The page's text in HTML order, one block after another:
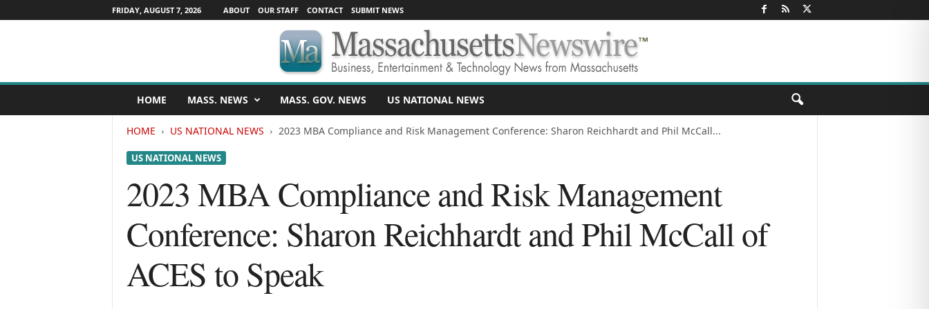
FRIDAY, AUGUST 7, 2026 ABOUT OUR STAFF CONTACT SUBMIT NEWS
s
HOME MASS. NEWS MASS. GOV. NEWS US NATIONAL NEWS
HOME US NATIONAL NEWS 2023 MBA Compliance and Risk Management Conference: Sharon Reichhardt and Phil McCall...
US NATIONAL NEWS
2023 MBA Compliance and Risk Management
Conference: Sharon Reichhardt and Phil McCall of
ACES to Speak